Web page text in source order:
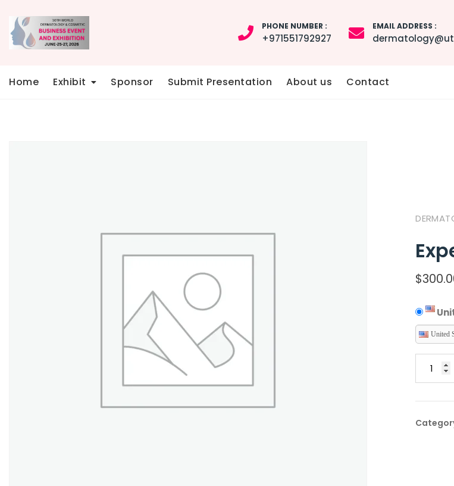
content
PHONE NUMBER :
+971551792927
EMAIL ADDRESS :
Home Exhibit Sponsor Submit Presentation About us Contact
$
United
Talk